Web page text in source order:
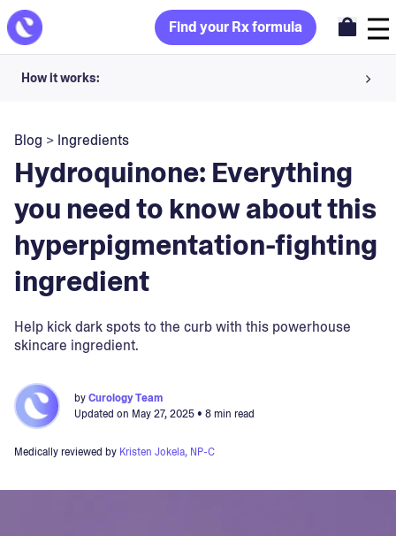
Find your Rx formula
How it works:
Your dermatology provider prescribes your formula
Apply nightly for happy, healthy skin
Unlock your offer
30-day trial. Subject to consultation. Cancel anytime.
Blog > Ingredients
Hydroquinone: Everything
you need to know about this
hyperpigmentation-fighting
ingredient
Help kick dark spots to the curb with this powerhouse
skincare ingredient.
byCurology Team
Updated on May 27, 2025• 8 min read
Medically reviewed by Kristen Jokela, NP-C